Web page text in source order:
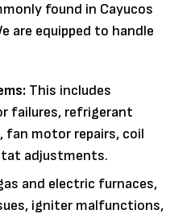
found in Cayucos
are equipped to handle
This includes
failures, refrigerant
fan motor repairs, coil
adjustments.
and electric furnaces,
igniter malfunctions,